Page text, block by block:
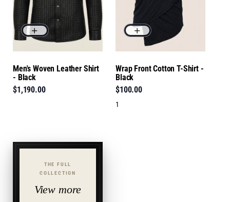
Men's Woven Leather Shirt
- Black
$1,190.00
Wrap Front Cotton T-Shirt -
Black
$100.00
1
THE FULL
COLLECTION
View more